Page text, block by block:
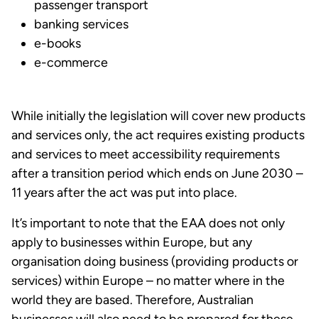
passenger transport
banking services
e-books
e-commerce
While initially the legislation will cover new products
and services only, the act requires existing products
and services to meet accessibility requirements
after a transition period which ends on June 2030 –
11 years after the act was put into place.
It’s important to note that the EAA does not only
apply to businesses within Europe, but any
organisation doing business (providing products or
services) within Europe – no matter where in the
world they are based. Therefore, Australian